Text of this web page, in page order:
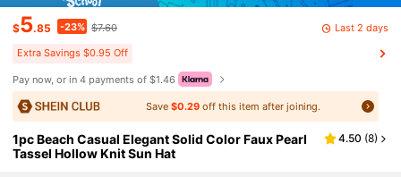
$5.85 -23% $7.60 Last 2 days
Extra Savings $0.95 Off
Pay now, or in 4 payments of $1.46
Save$0.29 off this item after joining.
1pc Beach Casual Elegant Solid Color Faux Pearl
Tassel Hollow Knit Sun Hat
4.50 (8)